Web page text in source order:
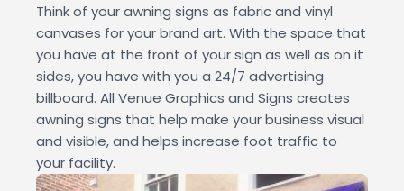
Think of your awning signs as fabric and vinyl
canvases for your brand art. With the space that
you have at the front of your sign as well as on it
sides, you have with you a 24/7 advertising
billboard. All Venue Graphics and Signs creates
awning signs that help make your business visual
and visible, and helps increase foot traffic to
your facility.